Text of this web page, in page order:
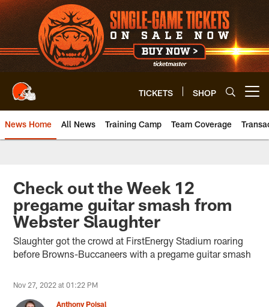
Skip
to
main
content
TICKETS SHOP
News Home All News Training Camp Team Coverage
Check out the Week 12
pregame guitar smash from
Webster Slaughter
Slaughter got the crowd at FirstEnergy Stadium roaring
before Browns-Buccaneers with a pregame guitar smash
Nov 27, 2022 at 01:22 PM
Anthony Poisal